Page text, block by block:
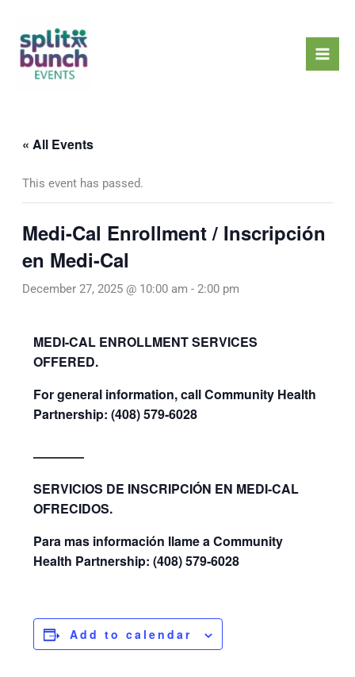
content
« All Events
This event has passed.
Medi-Cal Enrollment / Inscripción
en Medi-Cal
December 27, 2025 @ 10:00 am - 2:00 pm
MEDI-CAL ENROLLMENT SERVICES
OFFERED.
For general information, call Community Health
Partnership: (408) 579-6028
————
SERVICIOS DE INSCRIPCIÓN EN MEDI-CAL
OFRECIDOS.
Para mas información llame a Community
Health Partnership: (408) 579-6028
Add to calendar